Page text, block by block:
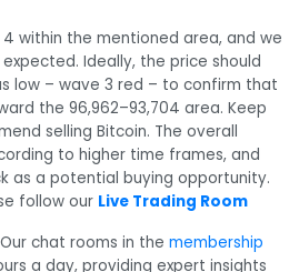
within the mentioned area, and we
Ideally, the price should
low – wave 3 red – to confirm that
the 96,962–93,704 area. Keep
selling Bitcoin. The overall
to higher time frames, and
as a potential buying opportunity.
follow our Live Trading Room
chat rooms in the membership
a day, providing expert insights